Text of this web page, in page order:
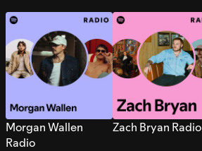
Morgan Wallen
Radio
Zach Bryan Radio